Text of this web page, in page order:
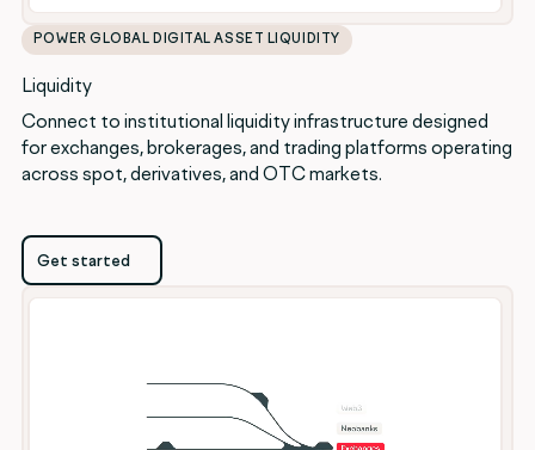
POWER GLOBAL DIGITAL ASSET LIQUIDITY
Liquidity
Connect to institutional liquidity infrastructure designed
for exchanges, brokerages, and trading platforms operating
across spot, derivatives, and OTC markets.
Get started